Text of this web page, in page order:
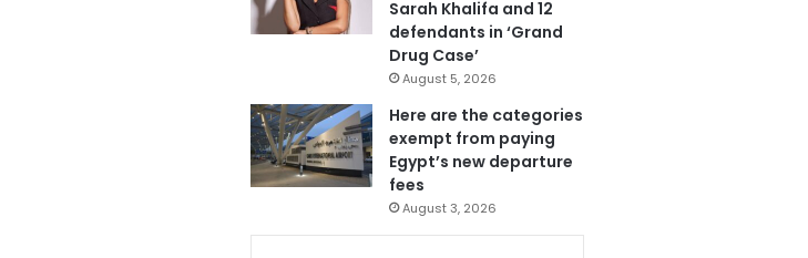
Sarah Khalifa and 12
defendants in ‘Grand
Drug Case’
August 5, 2026
Here are the categories
exempt from paying
Egypt’s new departure
fees
August 3, 2026